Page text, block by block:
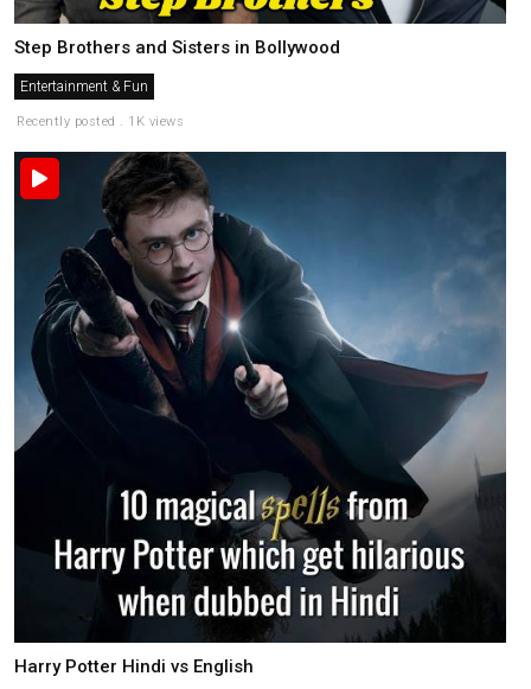
Step Brothers and Sisters in Bollywood
Entertainment & Fun
Recently posted . 1K views
Harry Potter Hindi vs English